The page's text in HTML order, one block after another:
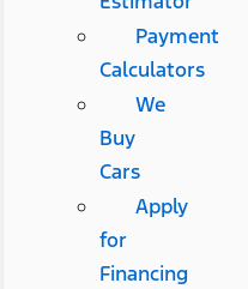
Payment
Calculators
We
Buy
Cars
Apply
for
Financing